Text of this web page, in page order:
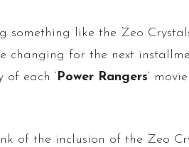
something like the Zeo
changing for the next
of each ‘ Power Rangers‘
of the inclusion of the Zeo